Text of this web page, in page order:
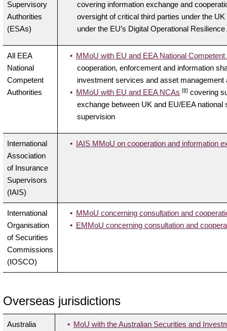
Supervisory
Authorities
(ESAs)
covering information exchange and
oversight of critical third parties under the
under the EU’s Digital Operational
All EEA
National
Competent
Authorities
MMoU with EU and EEA National
cooperation, enforcement and information
investment services and asset management
MMoU with EU and EEA NCAs [8] covering
exchange between UK and EU/EEA
supervision
International
Association
of Insurance
Supervisors
(IAIS)
IAIS MMoU on cooperation and information
International
Organisation
of Securities
Commissions
(IOSCO)
MMoU concerning consultation and
EMMoU concerning consultation and
Overseas jurisdictions
Australia
MoU with the Australian Securities and